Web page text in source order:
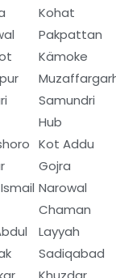
Kohat
Pakpattan
Kämoke
Samundri
Hub
Kot Addu
Gojra
Narowal
Chaman
Layyah
Sadiqabad